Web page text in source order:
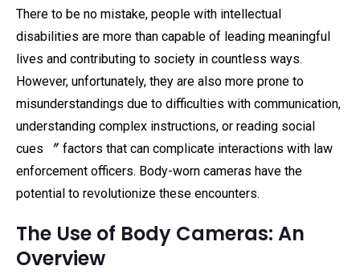
There to be no mistake, people with intellectual
disabilities are more than capable of leading meaningful
lives and contributing to society in countless ways.
However, unfortunately, they are also more prone to
misunderstandings due to difficulties with communication,
understanding complex instructions, or reading social
cues 〞 factors that can complicate interactions with law
enforcement officers. Body-worn cameras have the
potential to revolutionize these encounters.
The Use of Body Cameras: An
Overview